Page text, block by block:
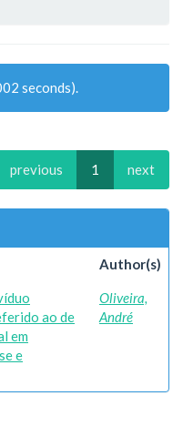
seconds).
previous 1 next
Author(s)
ao de
em
e
Oliveira,
André